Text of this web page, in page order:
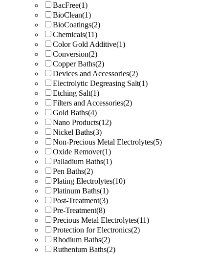
BacFree(1)
BioClean(1)
BioCoatings(2)
Chemicals(11)
Color Gold Additive(1)
Conversion(2)
Copper Baths(2)
Devices and Accessories(2)
Electrolytic Degreasing Salt(1)
Etching Salt(1)
Filters and Accessories(2)
Gold Baths(4)
Nano Products(12)
Nickel Baths(3)
Non-Precious Metal Electrolytes(5)
Oxide Remover(1)
Palladium Baths(1)
Pen Baths(2)
Plating Electrolytes(10)
Platinum Baths(1)
Post-Treatment(3)
Pre-Treatment(8)
Precious Metal Electrolytes(11)
Protection for Electronics(2)
Rhodium Baths(2)
Ruthenium Baths(2)